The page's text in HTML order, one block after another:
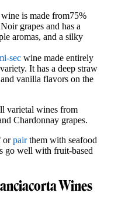
is made from75%
grapes and has a
aromas, and a silky
sec wine made entirely
It has a deep straw
vanilla flavors on the
varietal wines from
Chardonnay grapes.
orpairthem with seafood
go well with fruit-based
Wines